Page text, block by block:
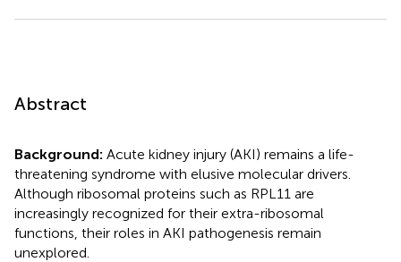
Abstract
Background: Acute kidney injury (AKI) remains a life-
threatening syndrome with elusive molecular drivers.
Although ribosomal proteins such as RPL11 are
increasingly recognized for their extra-ribosomal
functions, their roles in AKI pathogenesis remain
unexplored.